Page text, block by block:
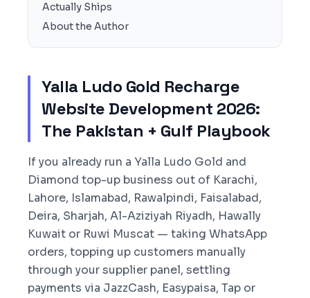
Actually Ships
About the Author
Yalla Ludo Gold Recharge
Website Development 2026:
The Pakistan + Gulf Playbook
If you already run a Yalla Ludo Gold and
Diamond top-up business out of Karachi,
Lahore, Islamabad, Rawalpindi, Faisalabad,
Deira, Sharjah, Al-Aziziyah Riyadh, Hawally
Kuwait or Ruwi Muscat — taking WhatsApp
orders, topping up customers manually
through your supplier panel, settling
payments via JazzCash, Easypaisa, Tap or